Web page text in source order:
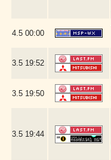
4.5 00:00
3.5 19:52
3.5 19:50
3.5 19:44